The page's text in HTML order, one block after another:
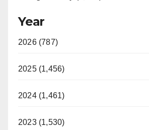
Year
2026 (787)
2025 (1,456)
2024 (1,461)
2023 (1,530)